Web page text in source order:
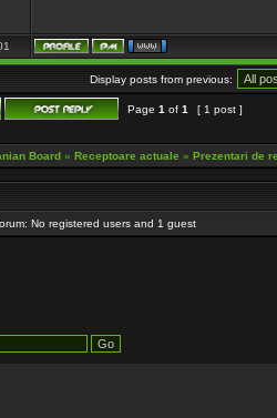
Display posts from previous:
Page 1 of 1 [ 1 post ]
Board » Receptoare actuale » Prezentari de
No registered users and 1 guest